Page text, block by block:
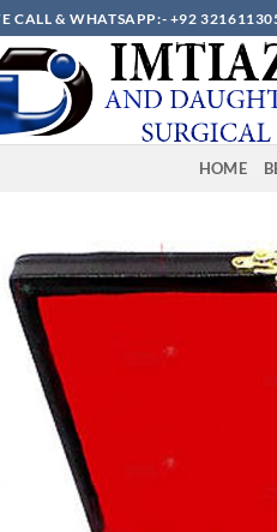
CALL & WHATSAPP:- +92
HOME